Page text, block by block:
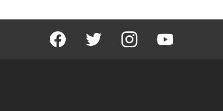
facebook twitter instagram